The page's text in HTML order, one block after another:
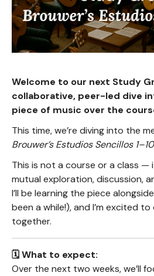
Welcome to our next Study
collaborative, peer-led dive
piece of music over the
This time, we’re diving into the
Brouwer’s Estudios Sencillos 1–10
This is not a course or a class —
mutual exploration, discussion,
I’ll be learning the piece
been a while!), and I’m excited
together.
🗓️ What to expect:
Over the next two weeks, we’ll